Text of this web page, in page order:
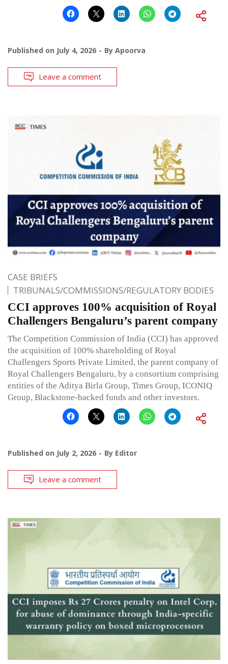
Published on July 4, 2026 By Apoorva
Leave a comment
CASE BRIEFS
TRIBUNALS/COMMISSIONS/REGULATORY BODIES
CCI approves 100% acquisition of Royal
Challengers Bengaluru’s parent company
The Competition Commission of India (CCI) has approved
the acquisition of 100% shareholding of Royal
Challengers Sports Private Limited, the parent company of
Royal Challengers Bengaluru, by a consortium comprising
entities of the Aditya Birla Group, Times Group, ICONIQ
Group, Blackstone-backed funds and other investors.
Published on July 2, 2026 By Editor
Leave a comment